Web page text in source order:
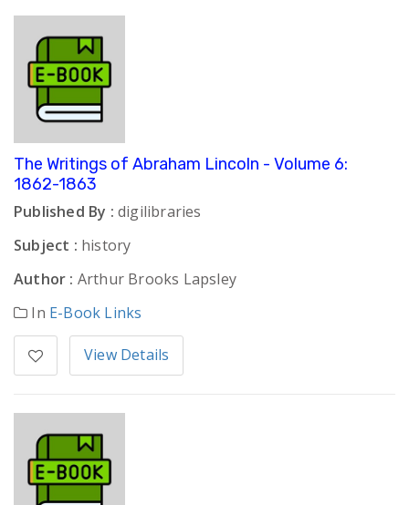
The Writings of Abraham Lincoln - Volume 6:
1862-1863
Published By : digilibraries
Subject : history
Author : Arthur Brooks Lapsley
In E-Book Links
View Details